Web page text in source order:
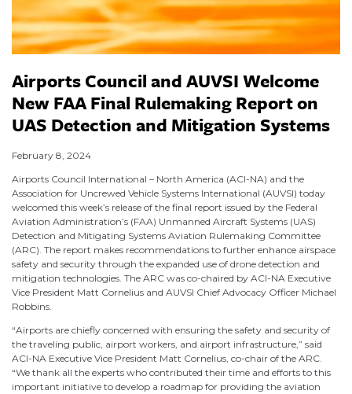
Airports Council and AUVSI Welcome
New FAA Final Rulemaking Report on
UAS Detection and Mitigation Systems
February 8, 2024
Airports Council International – North America (ACI-NA) and the
Association for Uncrewed Vehicle Systems International (AUVSI) today
welcomed this week’s release of the final report issued by the Federal
Aviation Administration’s (FAA) Unmanned Aircraft Systems (UAS)
Detection and Mitigating Systems Aviation Rulemaking Committee
(ARC). The report makes recommendations to further enhance airspace
safety and security through the expanded use of drone detection and
mitigation technologies. The ARC was co-chaired by ACI-NA Executive
Vice President Matt Cornelius and AUVSI Chief Advocacy Officer Michael
Robbins.
“Airports are chiefly concerned with ensuring the safety and security of
the traveling public, airport workers, and airport infrastructure,” said
ACI-NA Executive Vice President Matt Cornelius, co-chair of the ARC.
“We thank all the experts who contributed their time and efforts to this
important initiative to develop a roadmap for providing the aviation